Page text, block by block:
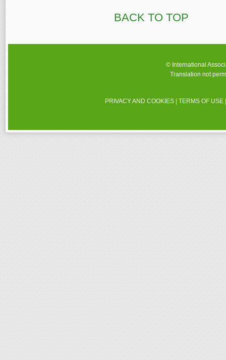
BACK TO TOP
© International
Translation not
PRIVACY AND COOKIES |TERMS OF USE